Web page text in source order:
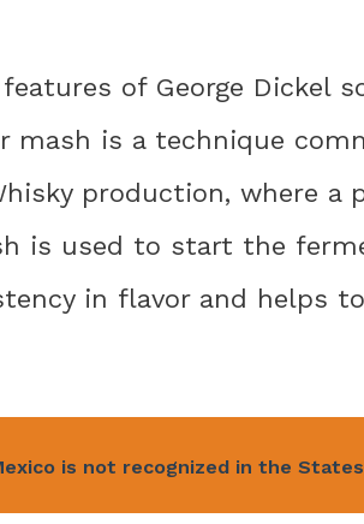
of George Dickel
mash is a technique
production, where a
is used to start the
in flavor and helps
is not recognized in the